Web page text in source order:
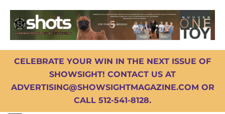
CELEBRATE YOUR WIN IN THE NEXT ISSUE OF
SHOWSIGHT! CONTACT US AT
ADVERTISING@SHOWSIGHTMAGAZINE.COM OR
CALL 512-541-8128.